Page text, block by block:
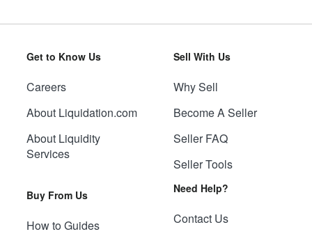
Get to Know Us
Careers
About Liquidation.com
About Liquidity
Services
Buy From Us
How to Guides
Sell With Us
Why Sell
Become A Seller
Seller FAQ
Seller Tools
Need Help?
Contact Us